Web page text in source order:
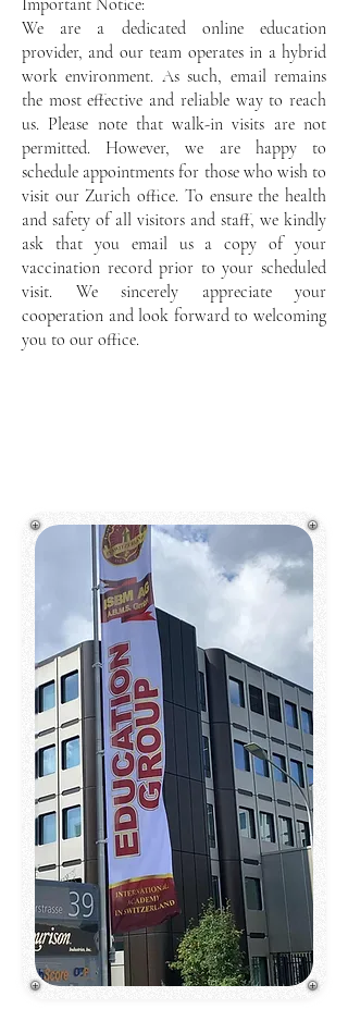
Important Notice:
We are a dedicated online education
provider, and our team operates in a hybrid
work environment. As such, email remains
the most effective and reliable way to reach
us. Please note that walk-in visits are not
permitted. However, we are happy to
schedule appointments for those who wish to
visit our Zurich office. To ensure the health
and safety of all visitors and staff, we kindly
ask that you email us a copy of your
vaccination record prior to your scheduled
visit. We sincerely appreciate your
cooperation and look forward to welcoming
you to our office.